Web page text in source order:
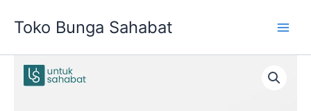
Toko Bunga Sahabat